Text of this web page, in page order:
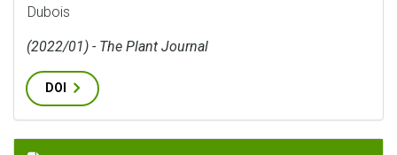
Dubois
(2022/01) - The Plant Journal
DOI